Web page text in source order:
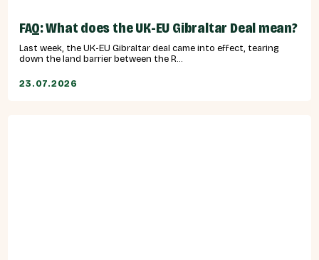
FAQ: What does the UK-EU Gibraltar Deal mean?
Last week, the UK-EU Gibraltar deal came into effect, tearing
down the land barrier between the R...
23.07.2026